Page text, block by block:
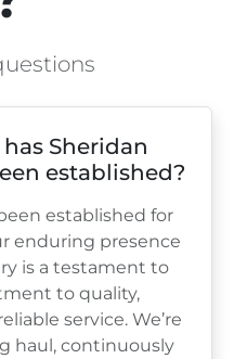
Sheridan
established?
established for
enduring presence
is a testament to
to quality,
service. We’re
haul, continuously